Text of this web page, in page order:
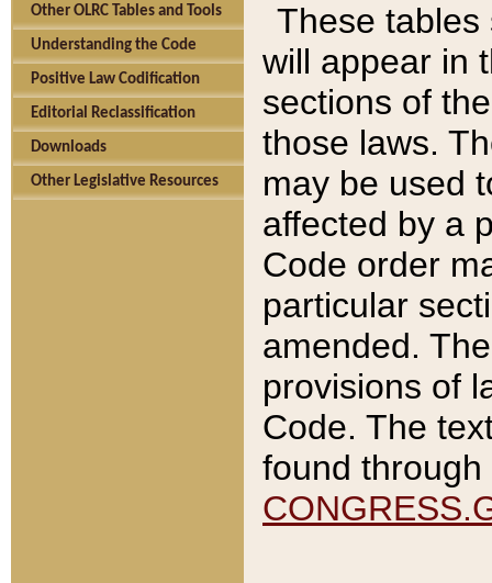
Other OLRC Tables and Tools
Understanding the Code
Positive Law Codification
Editorial Reclassification
Downloads
Other Legislative Resources
These tables
will appear in
sections of
those laws.
may be used
affected by a
Code order
particular
amended.
provisions of
Code. The
found